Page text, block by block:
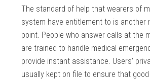
The standard of help that wearers of
system have entitlement to is another
point. People who answer calls at the
are trained to handle medical
provide instant assistance. Users’
usually kept on file to ensure that